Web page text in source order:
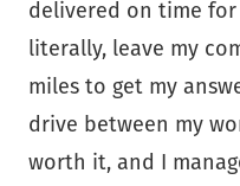
delivered on time
literally, leave my
miles to get my
drive between my
worth it, and I